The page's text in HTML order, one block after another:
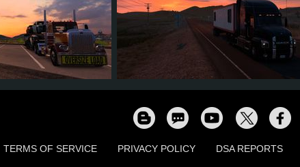
13 31 2 1 0 0
TERMS OF SERVICE PRIVACY POLICY DSA REPORTS